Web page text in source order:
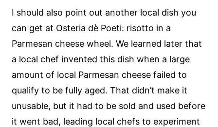
I should also point out another local dish you
can get at Osteria dè Poeti: risotto in a
Parmesan cheese wheel. We learned later that
a local chef invented this dish when a large
amount of local Parmesan cheese failed to
qualify to be fully aged. That didn’t make it
unusable, but it had to be sold and used before
it went bad, leading local chefs to experiment